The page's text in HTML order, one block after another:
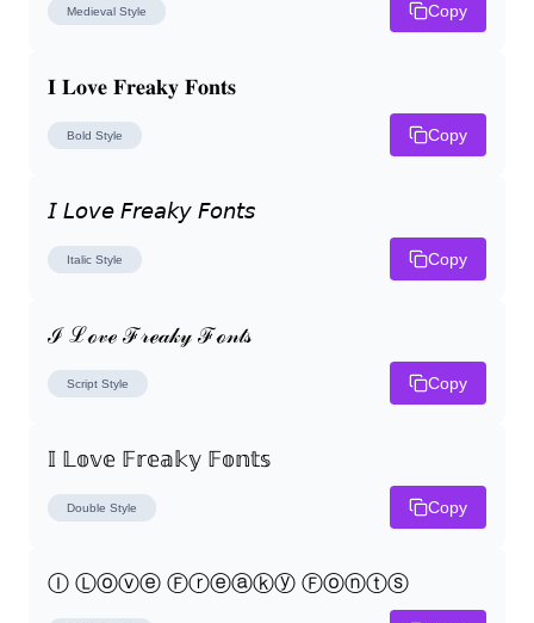
Medieval Style Copy
𝐈 𝐋𝐨𝐯𝐞 𝐅𝐫𝐞𝐚𝐤𝐲 𝐅𝐨𝐧𝐭𝐬
Bold Style Copy
𝘐 𝘓𝘰𝘷𝘦 𝘍𝘳𝘦𝘢𝘬𝘺 𝘍𝘰𝘯𝘵𝘴
Italic Style Copy
ℐ ℒℴ𝓋ℯ ℱ𝓇ℯ𝒶𝓀𝓎 ℱℴ𝓃𝓉𝓈
Script Style Copy
𝕀 𝕃𝕠𝕧𝕖 𝔽𝕣𝕖𝕒𝕜𝕪 𝔽𝕠𝕟𝕥𝕤
Double Style Copy
Ⓘ Ⓛⓞⓥⓔ Ⓕⓡⓔⓐⓚⓨ Ⓕⓞⓝⓣⓢ